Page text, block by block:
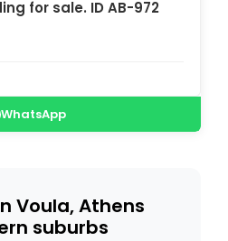
for sale. ID AB-972
WhatsApp
Voula, Athens
suburbs